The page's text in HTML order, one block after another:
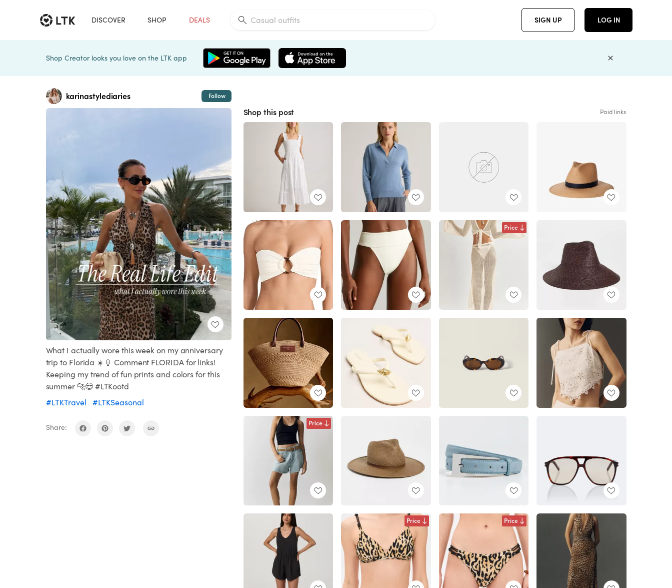
DISCOVER SHOP DEALS SIGN UP LOG IN
Shop Creator looks you love on the LTK app
karinastylediaries Follow
What I actually wore this week on my anniversary
trip to Florida ☀️🍦 Comment FLORIDA for links!
Keeping my trend of fun prints and colors for this
summer 🐆😎 #LTKootd
#LTKTravel
#LTKSeasonal
Share:
Shop this post Paid links
Price
Price
Price Price